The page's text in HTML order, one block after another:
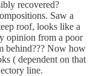
recovered?
Saw a
roof, looks like a
opinion from a poor
behind??? Now how
( dependent on that
line.